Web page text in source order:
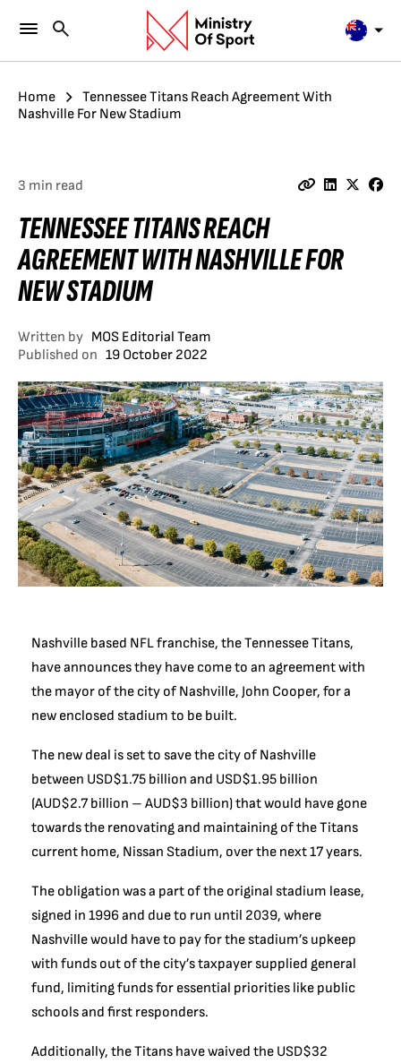
Home
Tennessee Titans Reach Agreement With
Nashville For New Stadium
3 min read
TENNESSEE TITANS REACH
AGREEMENT WITH NASHVILLE FOR
NEW STADIUM
Written by MOS Editorial Team
Published on 19 October 2022
Nashville based NFL franchise, the Tennessee Titans,
have announces they have come to an agreement with
the mayor of the city of Nashville, John Cooper, for a
new enclosed stadium to be built.
The new deal is set to save the city of Nashville
between USD$1.75 billion and USD$1.95 billion
(AUD$2.7 billion – AUD$3 billion) that would have gone
towards the renovating and maintaining of the Titans
current home, Nissan Stadium, over the next 17 years.
The obligation was a part of the original stadium lease,
signed in 1996 and due to run until 2039, where
Nashville would have to pay for the stadium’s upkeep
with funds out of the city’s taxpayer supplied general
fund, limiting funds for essential priorities like public
schools and first responders.
Additionally, the Titans have waived the USD$32